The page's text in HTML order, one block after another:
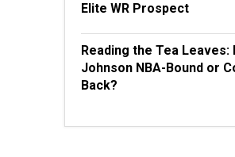
Elite WR Prospect
Reading the Tea Leaves:
Johnson NBA-Bound or
Back?